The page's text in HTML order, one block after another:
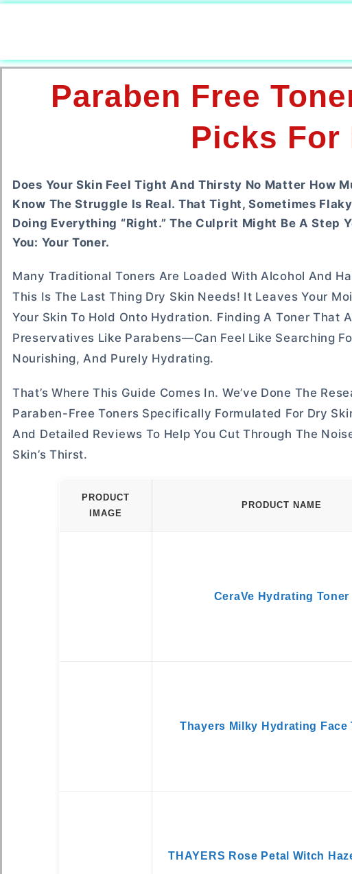
Paraben Free
Picks For
Does Your Skin Feel Tight And Thirsty No Matter How
Know The Struggle Is Real. That Tight, Sometimes
Doing Everything “right.” The Culprit Might Be A Step
You: Your Toner.
Many Traditional Toners Are Loaded With Alcohol And
This Is The Last Thing Dry Skin Needs! It Leaves Your
Your Skin To Hold Onto Hydration. Finding A Toner That
Preservatives Like Parabens—Can Feel Like Searching
Nourishing, And Purely Hydrating.
That’s Where This Guide Comes In. We’ve Done The
Paraben-Free Toners Specifically Formulated For Dry
And Detailed Reviews To Help You Cut Through The
Skin’s Thirst.
PRODUCT
IMAGE
PRODUCT NAME
CeraVe Hydrating Toner
Thayers Milky Hydrating Face
THAYERS Rose Petal Witch